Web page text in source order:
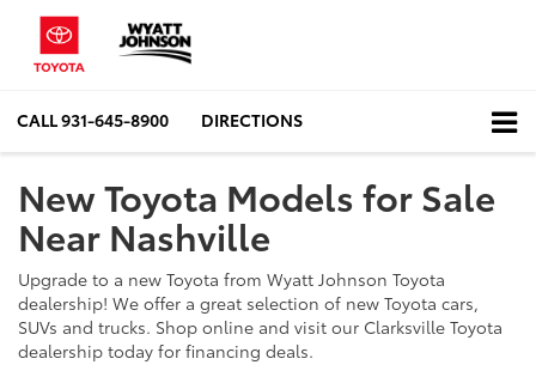
CALL931-645-8900 DIRECTIONS
New Toyota Models for Sale
Near Nashville
Upgrade to a new Toyota from Wyatt Johnson Toyota
dealership! We offer a great selection of new Toyota cars,
SUVs and trucks. Shop online and visit our Clarksville Toyota
dealership today for financing deals.